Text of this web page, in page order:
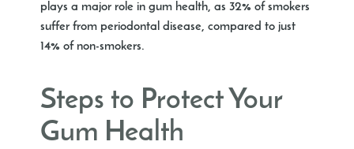
plays a major role in gum health, as 32% of smokers
suffer from periodontal disease, compared to just
14% of non-smokers.
Steps to Protect Your
Gum Health